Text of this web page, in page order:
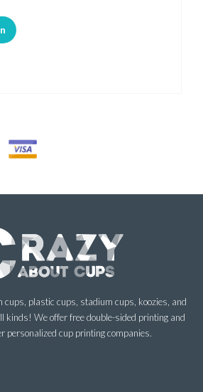
cups, plastic cups, stadium cups, koozies, and
kinds! We offer free double-sided printing and
personalized cup printing companies.